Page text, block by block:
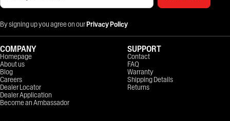
By signing up you agree on ourPrivacy Policy
COMPANY
Homepage
About us
Blog
Careers
Dealer Locator
Dealer Application
Become an Ambassador
SUPPORT
Contact
FAQ
Warranty
Shipping Details
Returns